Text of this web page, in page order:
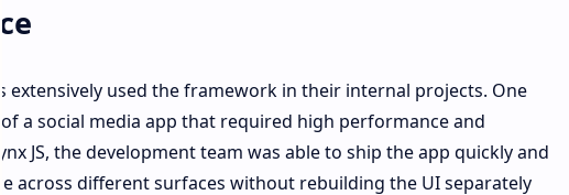
extensively used the framework in their internal projects. One
a social media app that required high performance and
JS, the development team was able to ship the app quickly and
across different surfaces without rebuilding the UI separately